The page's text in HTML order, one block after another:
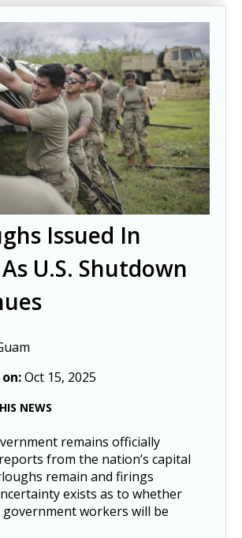
Issued In
U.S. Shutdown
Oct 15, 2025
NEWS
remains officially
from the nation’s capital
remain and firings
exists as to whether
workers will be